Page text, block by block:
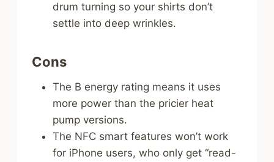
drum turning so your shirts don’t
settle into deep wrinkles.
Cons
The B energy rating means it uses
more power than the pricier heat
pump versions.
The NFC smart features won’t work
for iPhone users, who only get “read-